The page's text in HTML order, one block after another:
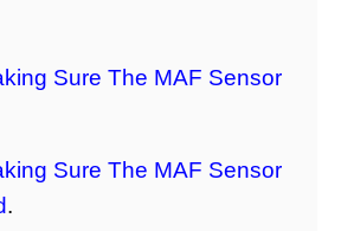
Sure The MAF Sensor
Sure The MAF Sensor
.